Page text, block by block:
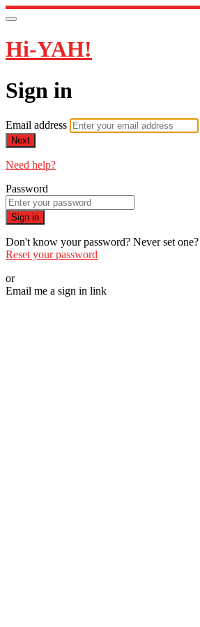
Hi-YAH!
Sign in
Email address
Next
Need help?
Password
Sign in
Don't know your password? Never set one?
Reset your password
or
Email me a sign in link